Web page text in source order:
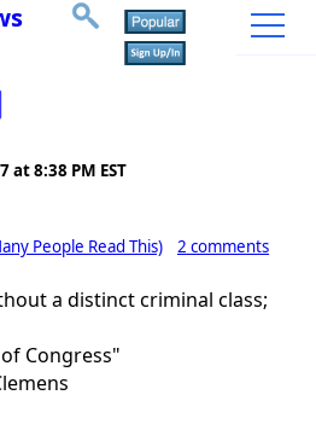
at 8:38 PM EST
People Read This) 2 comments
a distinct criminal class;
Congress"